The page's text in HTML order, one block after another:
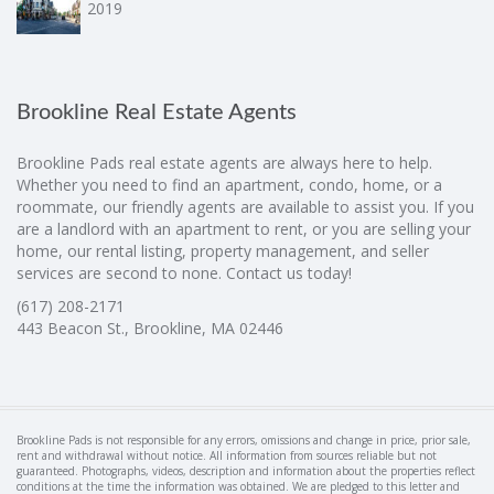
2019
Brookline Real Estate Agents
Brookline Pads real estate agents are always here to help.
Whether you need to find an apartment, condo, home, or a
roommate, our friendly agents are available to assist you. If you
are a landlord with an apartment to rent, or you are selling your
home, our rental listing, property management, and seller
services are second to none. Contact us today!
(617) 208-2171
443 Beacon St., Brookline, MA 02446
Brookline Pads is not responsible for any errors, omissions and change in price, prior sale,
rent and withdrawal without notice. All information from sources reliable but not
guaranteed. Photographs, videos, description and information about the properties reflect
conditions at the time the information was obtained. We are pledged to this letter and